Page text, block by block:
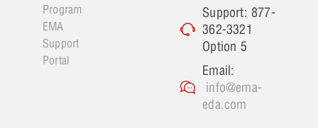
Program
EMA
Support
Portal
Support: 877-
362-3321
Option 5
Email:
info@ema-
eda.com